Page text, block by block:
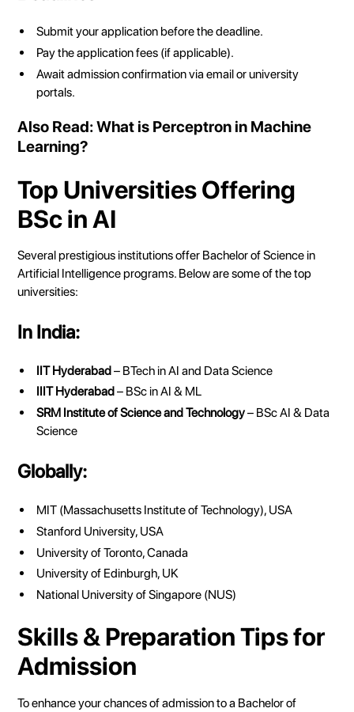
Submit your application before the deadline.
Pay the application fees (if applicable).
Await admission confirmation via email or university
portals.
Also Read:What is Perceptron in Machine
Learning?
Top Universities Offering
BSc in AI
Several prestigious institutions offer Bachelor of Science in
Artificial Intelligence programs. Below are some of the top
universities:
In India:
IIT Hyderabad– BTech in AI and Data Science
IIIT Hyderabad– BSc in AI & ML
SRM Institute of Science and Technology– BSc AI & Data
Science
Globally:
MIT (Massachusetts Institute of Technology), USA
Stanford University, USA
University of Toronto, Canada
University of Edinburgh, UK
National University of Singapore (NUS)
Skills & Preparation Tips for
Admission
To enhance your chances of admission to a Bachelor of